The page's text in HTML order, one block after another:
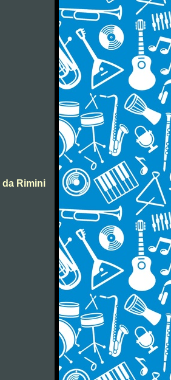
da Rimini